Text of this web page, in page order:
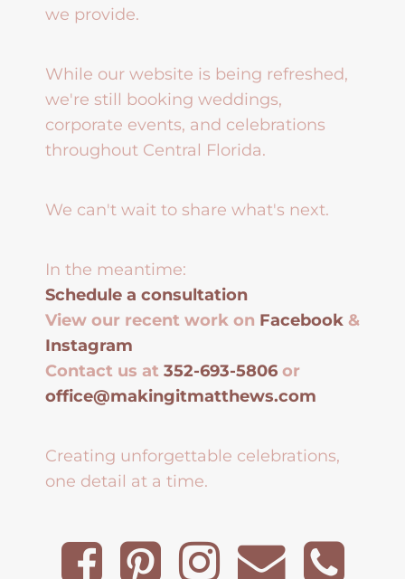
we provide.
While our website is being refreshed,
we're still booking weddings,
corporate events, and celebrations
throughout Central Florida.
We can't wait to share what's next.
In the meantime:
Schedule a consultation
View our recent work on Facebook &
Instagram
Contact us at 352-693-5806 or
office@makingitmatthews.com
Creating unforgettable celebrations,
one detail at a time.